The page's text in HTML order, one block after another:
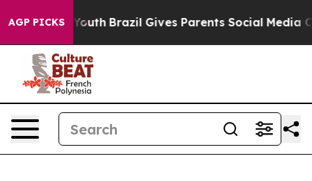
AGP PICKS
to Youth Brazil Gives Parents Social Media